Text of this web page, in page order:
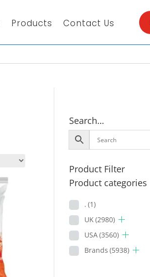
Products Contact Us
Search…
Product Filter
Product categories
. (1)
UK(2980)
USA(3560)
Brands (5938)